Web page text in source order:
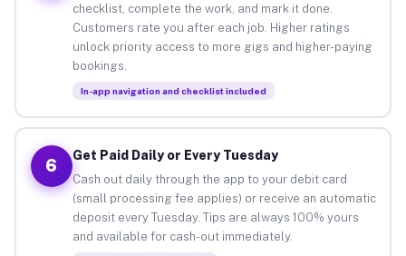
checklist, complete the work, and mark it done.
Customers rate you after each job. Higher ratings
unlock priority access to more gigs and higher-paying
bookings.
In-app navigation and checklist included
6
Get Paid Daily or Every Tuesday
Cash out daily through the app to your debit card
(small processing fee applies) or receive an automatic
deposit every Tuesday. Tips are always 100% yours
and available for cash-out immediately.